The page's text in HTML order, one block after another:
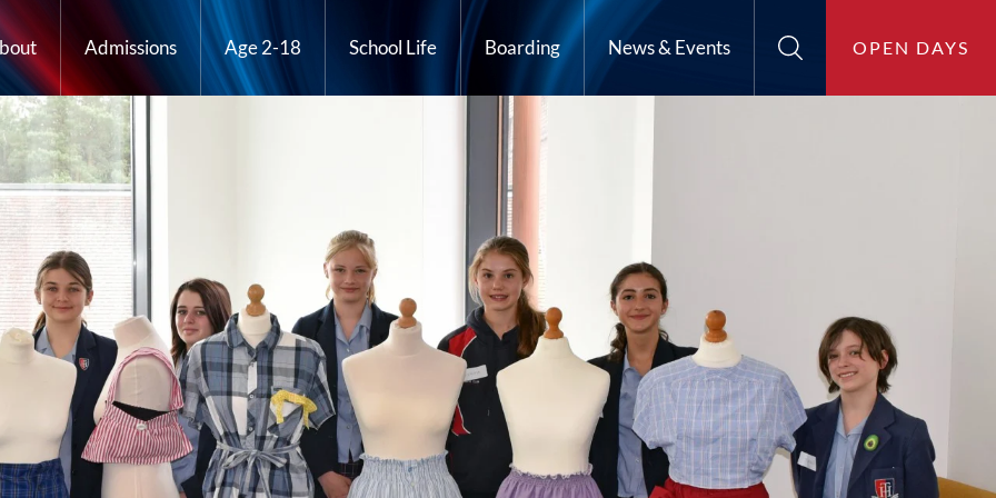
Admissions Age 2-18 School Life Boarding News & Events OPEN DAYS